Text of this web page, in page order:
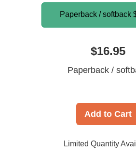
Paperback / softback
$16.95
Paperback /
Add to Cart
Limited Quantity